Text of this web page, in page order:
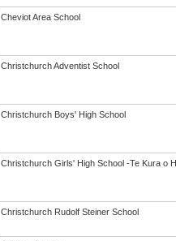
Cheviot Area School
Christchurch Adventist School
Christchurch Boys' High School
Christchurch Girls' High School -Te Kura o
Christchurch Rudolf Steiner School